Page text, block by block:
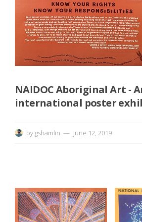
n
i
n
g
&
s
c
NAIDOC Aboriginal Art -
international poster
by gshamlin June 12, 2019